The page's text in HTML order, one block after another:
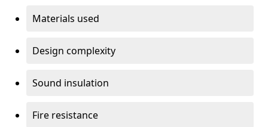
Materials used
Design complexity
Sound insulation
Fire resistance